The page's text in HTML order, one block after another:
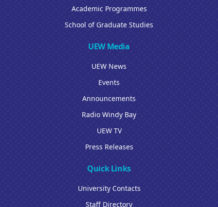
Academic Programmes
School of Graduate Studies
UEW Media
UEW News
Events
Announcements
Radio Windy Bay
UEW TV
Press Releases
Quick Links
University Contacts
Staff Directory